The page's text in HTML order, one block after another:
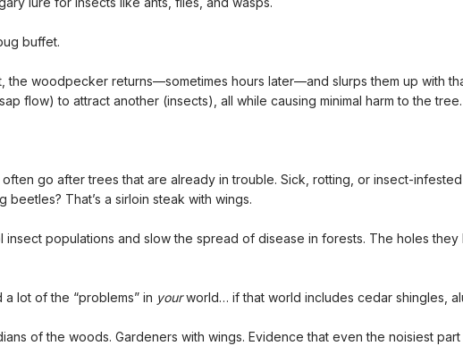
buffet.
woodpecker returns—sometimes hours later—and slurps them up with
flow) to attract another (insects), all while causing minimal harm to the tree.
go after trees that are already in trouble. Sick, rotting, or insect-
That’s a sirloin steak with wings.
populations and slow the spread of disease in forests. The holes
lot of the “problems” in yourworld… if that world includes cedar shingles,
of the woods. Gardeners with wings. Evidence that even the noisiest